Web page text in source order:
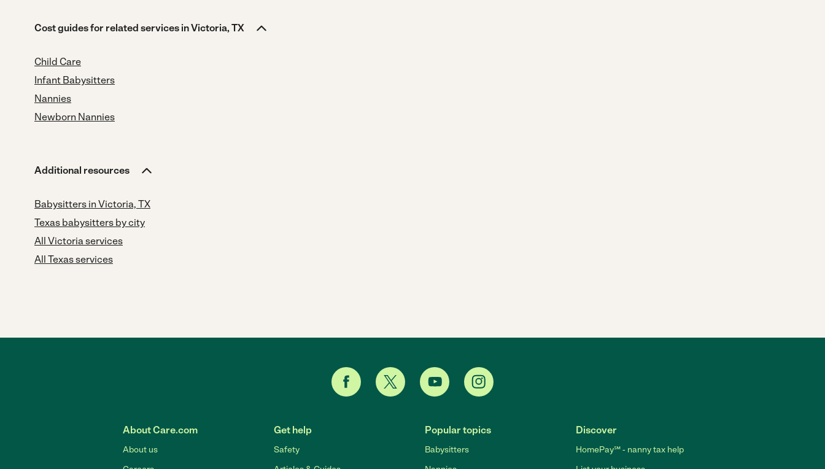
Cost guides for related services in Victoria, TX
Child Care
Infant Babysitters
Nannies
Newborn Nannies
Additional resources
Babysitters in Victoria, TX
Texas babysitters by city
All Victoria services
All Texas services
About Care.com
About us
Get help
Safety
Popular topics
Babysitters
Discover
HomePay℠ - nanny tax help